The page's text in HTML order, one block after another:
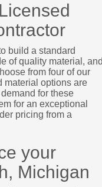
build a standard
of quality material,
from four of our
material options are
for these
for an exceptional
pricing from a
your
Michigan